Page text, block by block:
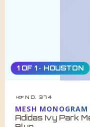
1 OF 1 · HOUSTON
HDF NO. 374
MESH
Adidas Ivy Park